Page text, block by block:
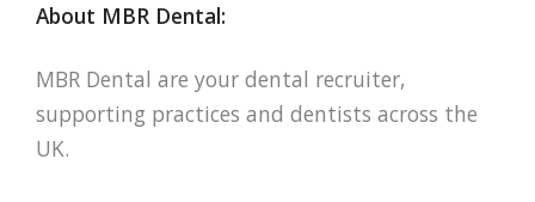
About MBR Dental:
MBR Dental are your dental recruiter,
supporting practices and dentists across the
UK.